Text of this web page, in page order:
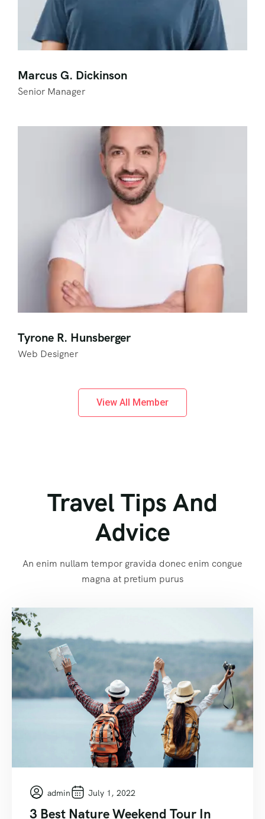
Marcus G. Dickinson
Senior Manager
Tyrone R. Hunsberger
Web Designer
View All Member
Travel Tips And
Advice
An enim nullam tempor gravida donec enim congue
magna at pretium purus
admin July 1, 2022
3 Best Nature Weekend Tour In